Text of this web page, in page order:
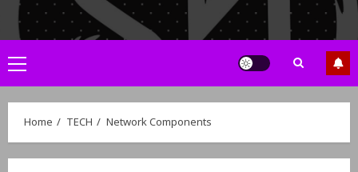
Home TECH Network Components